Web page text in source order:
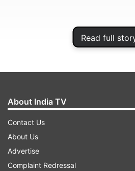
Read full
"Tractor rally with tableaus
About India TV
Contact Us
About Us
Advertise
Complaint Redressal